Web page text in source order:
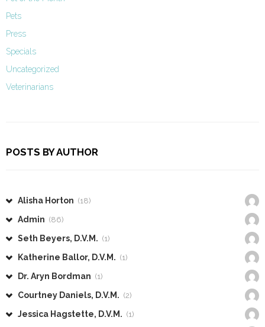
Pets
Press
Specials
Uncategorized
Veterinarians
POSTS BY AUTHOR
Alisha Horton (18)
Admin (86)
Seth Beyers, D.V.M. (1)
Katherine Ballor, D.V.M. (1)
Dr. Aryn Bordman (1)
Courtney Daniels, D.V.M. (2)
Jessica Hagstette, D.V.M. (1)